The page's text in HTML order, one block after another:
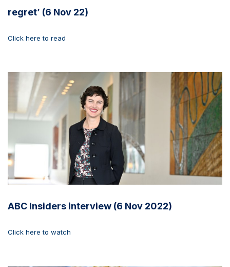
regret’ (6 Nov 22)
Click here to read
ABC Insiders interview (6 Nov 2022)
Click here to watch